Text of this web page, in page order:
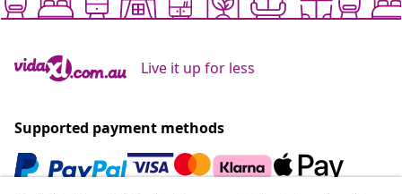
Live it up for less
Supported payment methods